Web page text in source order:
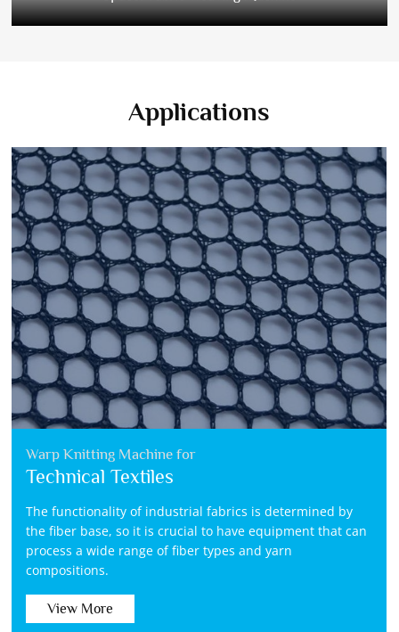
Applications
Warp Knitting Machine for
Technical Textiles
The functionality of industrial fabrics is determined by
the fiber base, so it is crucial to have equipment that can
process a wide range of fiber types and yarn
compositions.
View More